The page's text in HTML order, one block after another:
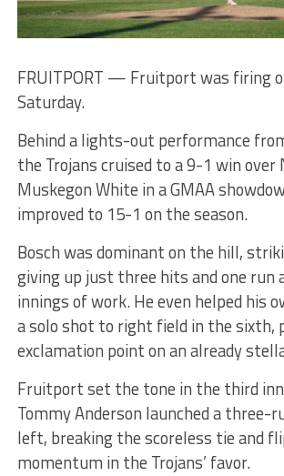
FRUITPORT — Fruitport was firing
Saturday.
Behind a lights-out performance
the Trojans cruised to a 9-1 win over
Muskegon White in a GMAA
improved to 15-1 on the season.
Bosch was dominant on the hill,
giving up just three hits and one run
innings of work. He even helped his
a solo shot to right field in the sixth,
exclamation point on an already
Fruitport set the tone in the third
Tommy Anderson launched a three-
left, breaking the scoreless tie and
momentum in the Trojans’ favor.